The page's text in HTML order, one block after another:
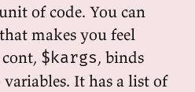
of code. You can
makes you feel
$kargs, binds
It has a list of